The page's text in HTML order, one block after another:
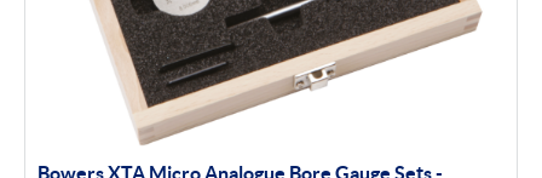
Bowers XTA Micro Analogue Bore Gauge Sets -